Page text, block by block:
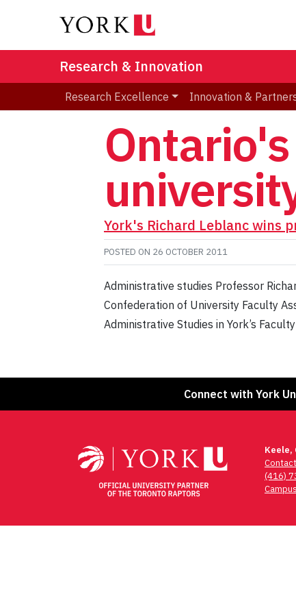
Research & Innovation
Research Excellence Innovation &
York's Richard Leblanc wins
POSTED ON 26 OCTOBER 2011
Administrative studies Professor
Confederation of University Faculty
Administrative Studies in York’s
Connect with York
Keele,
Contact
(416)